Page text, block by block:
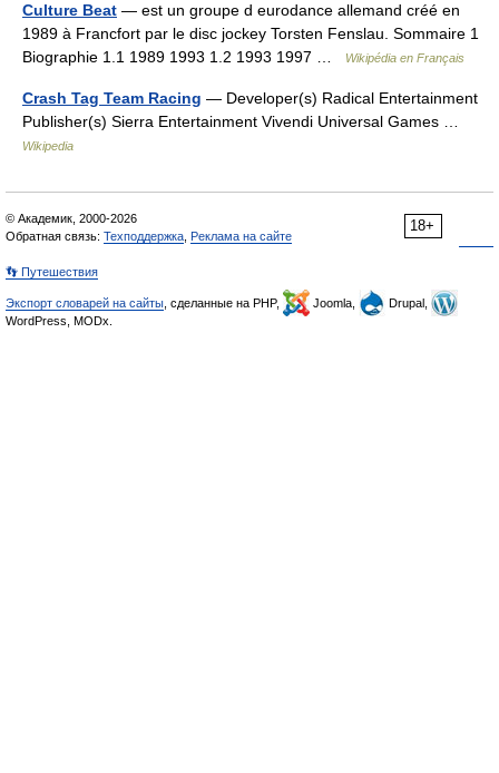
Culture Beat — est un groupe d eurodance allemand créé en
1989 à Francfort par le disc jockey Torsten Fenslau. Sommaire 1
Biographie 1.1 1989 1993 1.2 1993 1997 …
Wikipédia en Français
Crash Tag Team Racing — Developer(s) Radical Entertainment
Publisher(s) Sierra Entertainment Vivendi Universal Games …
Wikipedia
18+
© Академик, 2000-2026
Обратная связь: Техподдержка Реклама на сайте
👣 Путешествия
Экспорт словарей на сайты , сделанные на PHP, Joomla,
Drupal,
WordPress, MODx.